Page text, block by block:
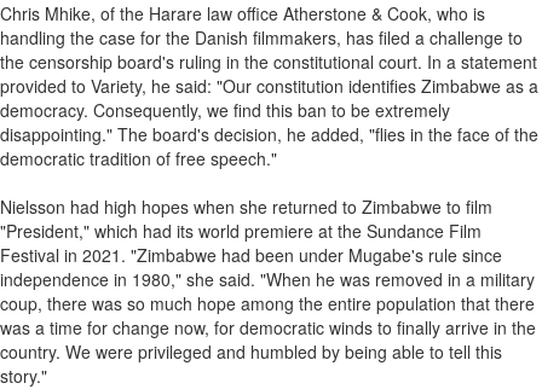
Chris Mhike, of the Harare law office Atherstone & Cook, who is
handling the case for the Danish filmmakers, has filed a challenge to
the censorship board's ruling in the constitutional court. In a statement
provided to Variety, he said: "Our constitution identifies Zimbabwe as a
democracy. Consequently, we find this ban to be extremely
disappointing." The board's decision, he added, "flies in the face of the
democratic tradition of free speech."
Nielsson had high hopes when she returned to Zimbabwe to film
"President," which had its world premiere at the Sundance Film
Festival in 2021. "Zimbabwe had been under Mugabe's rule since
independence in 1980," she said. "When he was removed in a military
coup, there was so much hope among the entire population that there
was a time for change now, for democratic winds to finally arrive in the
country. We were privileged and humbled by being able to tell this
story."